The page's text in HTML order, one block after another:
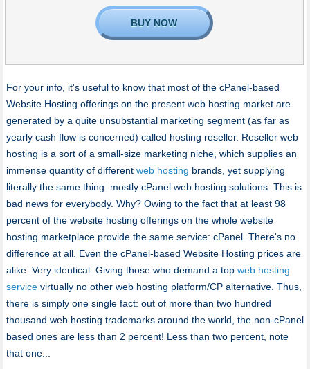
BUY NOW
For your info, it's useful to know that most of the cPanel-based
Website Hosting offerings on the present web hosting market are
generated by a quite unsubstantial marketing segment (as far as
yearly cash flow is concerned) called hosting reseller. Reseller web
hosting is a sort of a small-size marketing niche, which supplies an
immense quantity of different web hosting brands, yet supplying
literally the same thing: mostly cPanel web hosting solutions. This is
bad news for everybody. Why? Owing to the fact that at least 98
percent of the website hosting offerings on the whole website
hosting marketplace provide the same service: cPanel. There's no
difference at all. Even the cPanel-based Website Hosting prices are
alike. Very identical. Giving those who demand a top web hosting
servicevirtually no other web hosting platform/CP alternative. Thus,
there is simply one single fact: out of more than two hundred
thousand web hosting trademarks around the world, the non-cPanel
based ones are less than 2 percent! Less than two percent, note
that one...